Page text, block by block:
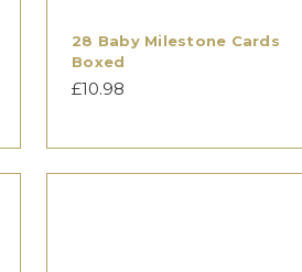
28 Baby Milestone Cards
Boxed
£10.98